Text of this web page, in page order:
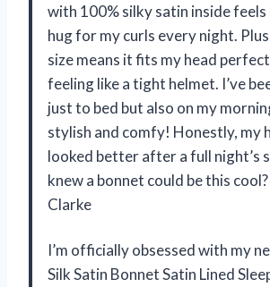
with 100% silky satin inside feels
hug for my curls every night.
size means it fits my head
feeling like a tight helmet. I’ve
just to bed but also on my
stylish and comfy! Honestly, my
looked better after a full night’s
knew a bonnet could be this
Clarke
I’m officially obsessed with my
Silk Satin Bonnet Satin Lined